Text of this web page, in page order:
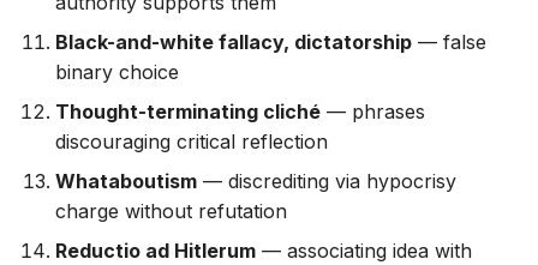
Black-and-white fallacy, dictatorship — false
binary choice
Thought-terminating cliché — phrases
discouraging critical reflection
Whataboutism — discrediting via hypocrisy
charge without refutation
Reductio ad Hitlerum — associating idea with